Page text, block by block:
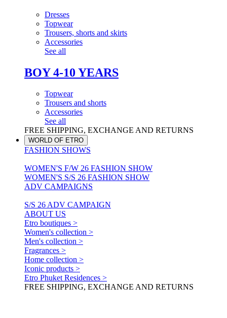
Dresses
Topwear
Trousers, shorts and skirts
Accessories
See all
BOY 4-10 YEARS
Topwear
Trousers and shorts
Accessories
See all
FREE SHIPPING, EXCHANGE AND RETURNS
WORLD OF ETRO
FASHION SHOWS
WOMEN'S F/W 26 FASHION SHOW
WOMEN'S S/S 26 FASHION SHOW
ADV CAMPAIGNS
S/S 26 ADV CAMPAIGN
ABOUT US
Etro boutiques >
Women's collection >
Men's collection >
Fragrances >
Home collection >
Iconic products >
Etro Phuket Residences >
FREE SHIPPING, EXCHANGE AND RETURNS